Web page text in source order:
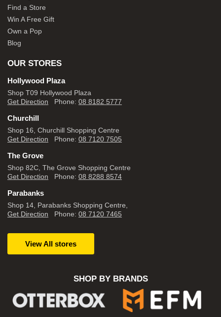
Find a Store
Win A Free Gift
Own a Pop
Blog
OUR STORES
Hollywood Plaza
Shop T09 Hollywood Plaza
Get Direction Phone: 08 8182 5777
Churchill
Shop 16, Churchill Shopping Centre
Get Direction Phone: 08 7120 7505
The Grove
Shop 82C, The Grove Shopping Centre
Get Direction Phone: 08 8288 8574
Parabanks
Shop 14, Parabanks Shopping Centre,
Get Direction Phone: 08 7120 7465
View All stores
SHOP BY BRANDS